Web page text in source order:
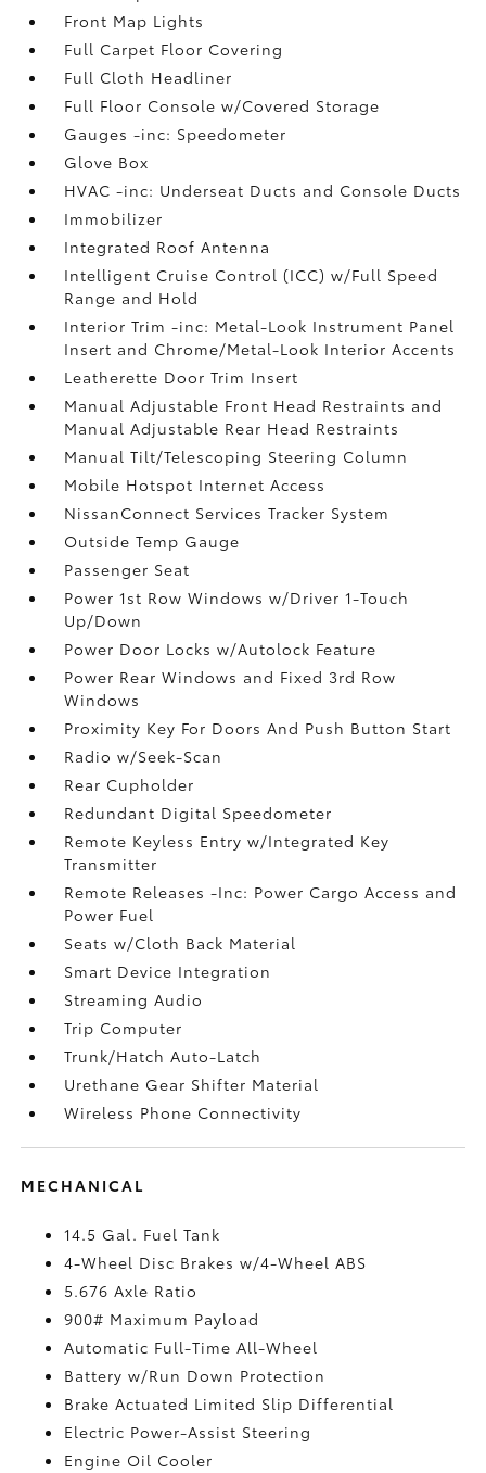
Front Map Lights
Full Carpet Floor Covering
Full Cloth Headliner
Full Floor Console w/Covered Storage
Gauges -inc: Speedometer
Glove Box
HVAC -inc: Underseat Ducts and Console Ducts
Immobilizer
Integrated Roof Antenna
Intelligent Cruise Control (ICC) w/Full Speed
Range and Hold
Interior Trim -inc: Metal-Look Instrument Panel
Insert and Chrome/Metal-Look Interior Accents
Leatherette Door Trim Insert
Manual Adjustable Front Head Restraints and
Manual Adjustable Rear Head Restraints
Manual Tilt/Telescoping Steering Column
Mobile Hotspot Internet Access
NissanConnect Services Tracker System
Outside Temp Gauge
Passenger Seat
Power 1st Row Windows w/Driver 1-Touch
Up/Down
Power Door Locks w/Autolock Feature
Power Rear Windows and Fixed 3rd Row
Windows
Proximity Key For Doors And Push Button Start
Radio w/Seek-Scan
Rear Cupholder
Redundant Digital Speedometer
Remote Keyless Entry w/Integrated Key
Transmitter
Remote Releases -Inc: Power Cargo Access and
Power Fuel
Seats w/Cloth Back Material
Smart Device Integration
Streaming Audio
Trip Computer
Trunk/Hatch Auto-Latch
Urethane Gear Shifter Material
Wireless Phone Connectivity
MECHANICAL
14.5 Gal. Fuel Tank
4-Wheel Disc Brakes w/4-Wheel ABS
5.676 Axle Ratio
900# Maximum Payload
Automatic Full-Time All-Wheel
Battery w/Run Down Protection
Brake Actuated Limited Slip Differential
Electric Power-Assist Steering
Engine Oil Cooler